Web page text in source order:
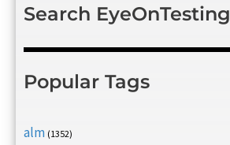
Search EyeOnTesting
Popular Tags
alm (1352)